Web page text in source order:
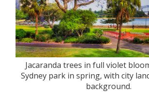
Jacaranda trees in full violet
Sydney park in spring, with city
background.